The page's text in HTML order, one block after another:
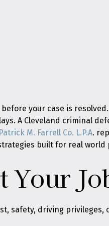
your case is
A Cleveland criminal
Patrick M. Farrell Co. L.P.A.
built for real
Your
safety, driving privileges,